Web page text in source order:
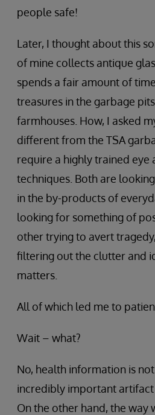
people safe!
Later, I thought about this
of mine collects antique
spends a fair amount of
treasures in the garbage
farmhouses. How, I asked
different from the TSA
require a highly trained eye
techniques. Both are
in the by-products of
looking for something of
other trying to avert
filtering out the clutter and
matters.
All of which led me to
Wait – what?
No, health information is
incredibly important artifact
On the other hand, the way